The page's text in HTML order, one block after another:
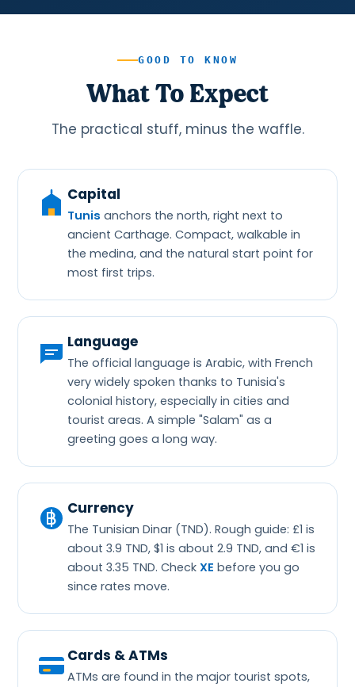
GOOD TO KNOW
What To Expect
The practical stuff, minus the waffle.
Capital
Tunis anchors the north, right next to
ancient Carthage. Compact, walkable in
the medina, and the natural start point for
most first trips.
Language
The official language is Arabic, with French
very widely spoken thanks to Tunisia's
colonial history, especially in cities and
tourist areas. A simple "Salam" as a
greeting goes a long way.
Currency
The Tunisian Dinar (TND). Rough guide: £1 is
about 3.9 TND, $1 is about 2.9 TND, and €1 is
about 3.35 TND. Check XE before you go
since rates move.
Cards & ATMs
ATMs are found in the major tourist spots,